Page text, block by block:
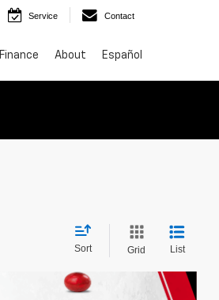
Service Contact
Finance About Español
Sort Grid List